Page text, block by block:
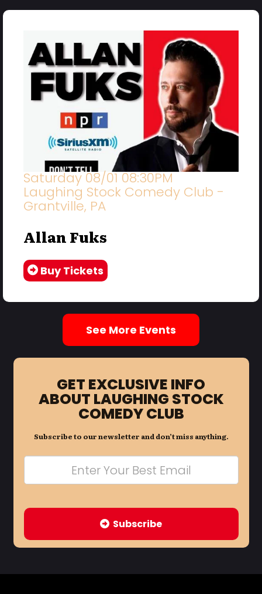
Saturday 08/01 08:30PM
Laughing Stock Comedy Club -
Grantville, PA
Allan Fuks
Buy Tickets
See More Events
GET EXCLUSIVE INFO
ABOUT LAUGHING STOCK
COMEDY CLUB
Subscribe to our newsletter and don’t miss anything.
Subscribe